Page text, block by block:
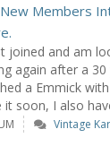
New Members
joined and am
again after a
a Emmick
it soon, I also
Vintage